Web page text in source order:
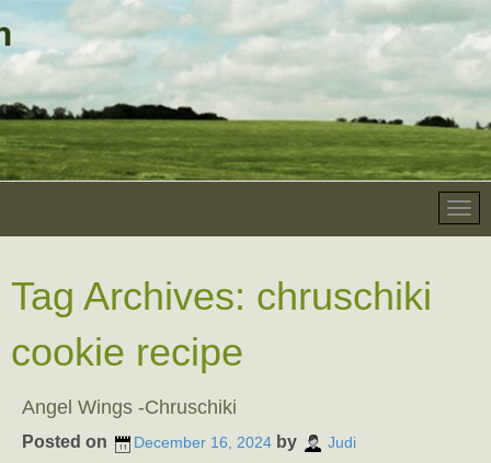
Tag Archives: chruschiki
cookie recipe
Angel Wings -Chruschiki
Posted on December 16, 2024 by Judi